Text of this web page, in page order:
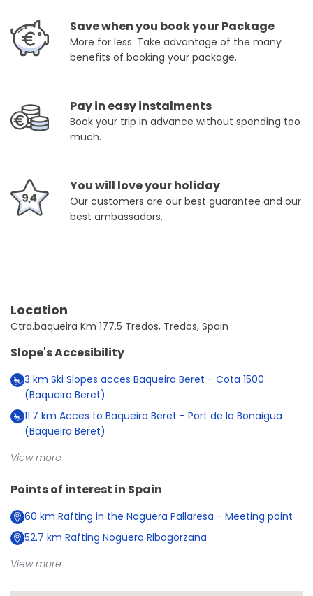
Save when you book your Package
More for less. Take advantage of the many
benefits of booking your package.
Pay in easy instalments
Book your trip in advance without spending too
much.
You will love your holiday
Our customers are our best guarantee and our
best ambassadors.
Location
Ctra.baqueira Km 177.5 Tredos, Tredos, Spain
Slope's Accesibility
3 km Ski Slopes acces Baqueira Beret - Cota 1500
(Baqueira Beret)
11.7 km Acces to Baqueira Beret - Port de la Bonaigua
(Baqueira Beret)
View more
Points of interest in Spain
60 km Rafting in the Noguera Pallaresa - Meeting point
52.7 km Rafting Noguera Ribagorzana
View more